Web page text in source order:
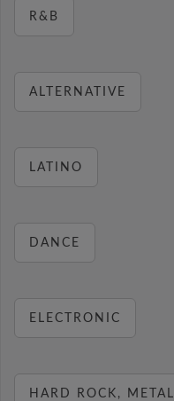
R&B
ALTERNATIVE
LATINO
DANCE
ELECTRONIC
HARD ROCK, METAL